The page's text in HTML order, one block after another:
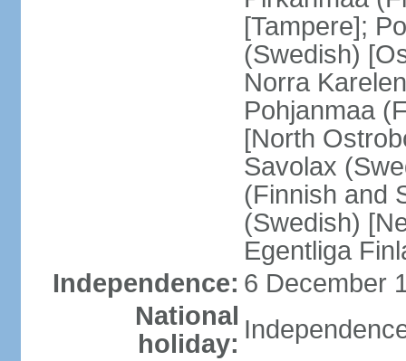
[Tampere];
(Swedish)
Norra
Pohjanmaa
[North
Savolax
(Finnish and
(Swedish)
Egentliga
Independence: 6 December
National
holiday: